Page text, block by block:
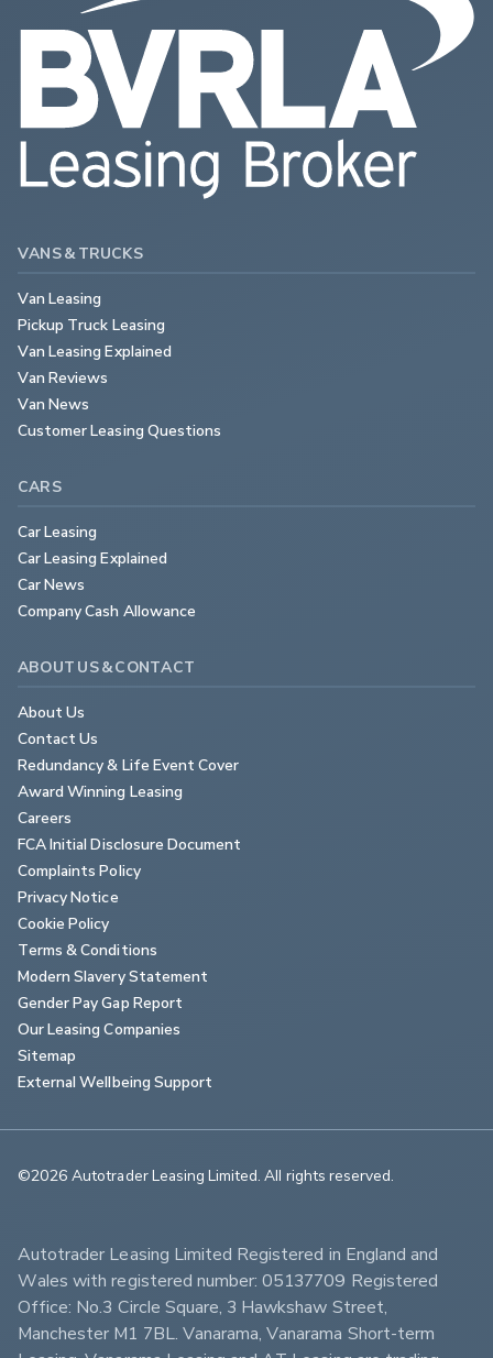
VANS & TRUCKS
Van Leasing
Pickup Truck Leasing
Van Leasing Explained
Van Reviews
Van News
Customer Leasing Questions
CARS
Car Leasing
Car Leasing Explained
Car News
Company Cash Allowance
ABOUT US & CONTACT
About Us
Contact Us
Redundancy & Life Event Cover
Award Winning Leasing
Careers
FCA Initial Disclosure Document
Complaints Policy
Privacy Notice
Cookie Policy
Terms & Conditions
Modern Slavery Statement
Gender Pay Gap Report
Our Leasing Companies
Sitemap
External Wellbeing Support
©2026 Autotrader Leasing Limited. All rights reserved.
Autotrader Leasing Limited Registered in England and
Wales with registered number: 05137709 Registered
Office: No.3 Circle Square, 3 Hawkshaw Street,
Manchester M1 7BL. Vanarama, Vanarama Short-term